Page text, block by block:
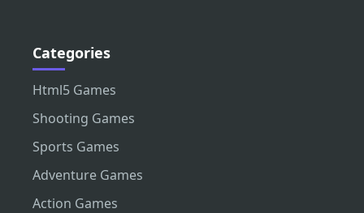
Categories
Html5 Games
Shooting Games
Sports Games
Adventure Games
Action Games